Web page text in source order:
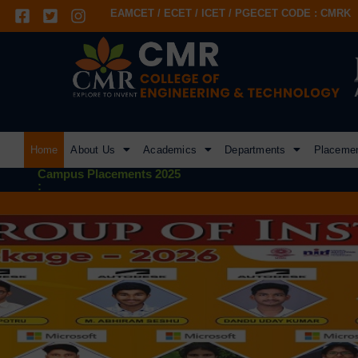
EAMCET / ECET / ICET / PGECET CODE : CMRK
Home About Us Academics Departments
Campus Placements 2025
: